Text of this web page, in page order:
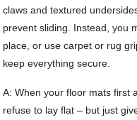
claws and textured
prevent sliding. Instead, you
place, or use carpet or rug
keep everything secure.
A: When your floor mats first
refuse to lay flat – but just